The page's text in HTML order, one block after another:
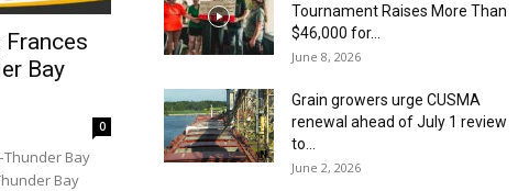
Bay
0
Bay
Bay
Tournament Raises More Than
$46,000 for...
June 8, 2026
Grain growers urge CUSMA
renewal ahead of July 1 review
to...
June 2, 2026